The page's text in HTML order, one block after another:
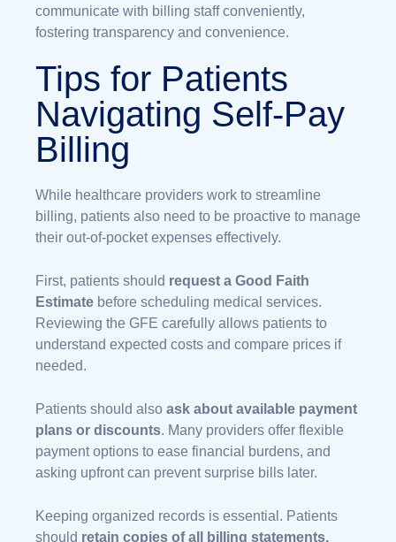
communicate with billing staff conveniently,
fostering transparency and convenience.
Tips for Patients
Navigating Self-Pay
Billing
While healthcare providers work to streamline
billing, patients also need to be proactive to manage
their out-of-pocket expenses effectively.
First, patients should request a Good Faith
Estimate before scheduling medical services.
Reviewing the GFE carefully allows patients to
understand expected costs and compare prices if
needed.
Patients should also ask about available payment
plans or discounts. Many providers offer flexible
payment options to ease financial burdens, and
asking upfront can prevent surprise bills later.
Keeping organized records is essential. Patients
should retain copies of all billing statements,